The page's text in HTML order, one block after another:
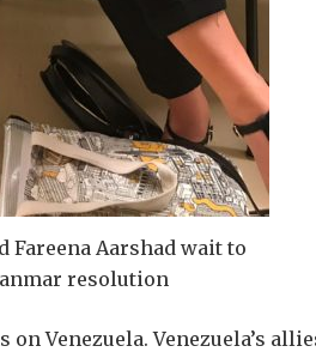
Fareena Aarshad wait to
resolution
Venezuela. Venezuela’s